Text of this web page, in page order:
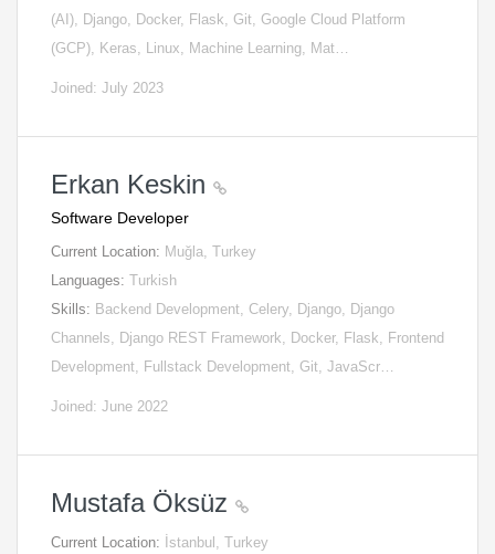
(AI), Django, Docker, Flask, Git, Google Cloud Platform
(GCP), Keras, Linux, Machine Learning, Mat…
Joined: July 2023
Erkan Keskin
Software Developer
Current Location: Muğla, Turkey
Languages: Turkish
Skills: Backend Development, Celery, Django, Django
Channels, Django REST Framework, Docker, Flask, Frontend
Development, Fullstack Development, Git, JavaScr…
Joined: June 2022
Mustafa Öksüz
Current Location: İstanbul, Turkey